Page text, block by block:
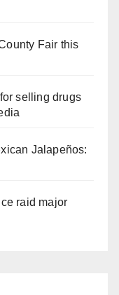
Fair this
selling drugs
Jalapeños:
raid major